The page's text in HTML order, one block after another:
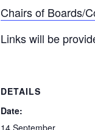
Chairs of Boards/
Links will be
DETAILS
Date:
14 September